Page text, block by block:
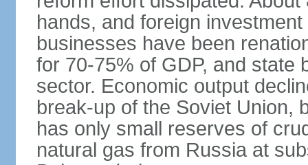
hands, and foreign
businesses have been
for 70-75% of GDP, and state
sector. Economic output
break-up of the Soviet Union,
has only small reserves of
natural gas from Russia at